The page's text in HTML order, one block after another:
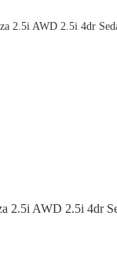
2.5i AWD 2.5i 4dr